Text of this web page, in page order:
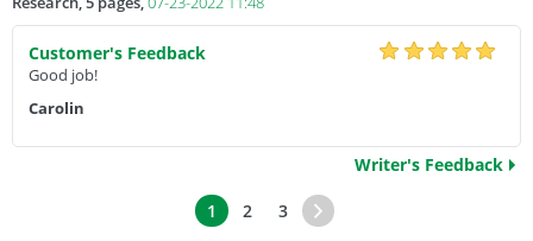
Customer's Feedback
Good job!
Carolin
Writer's Feedback
1 2 3